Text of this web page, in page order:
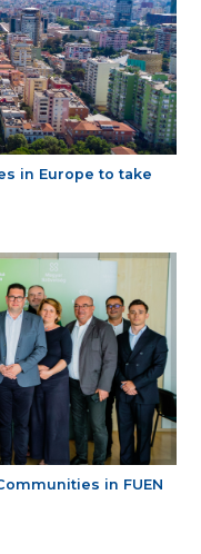
in Europe to take
in FUEN